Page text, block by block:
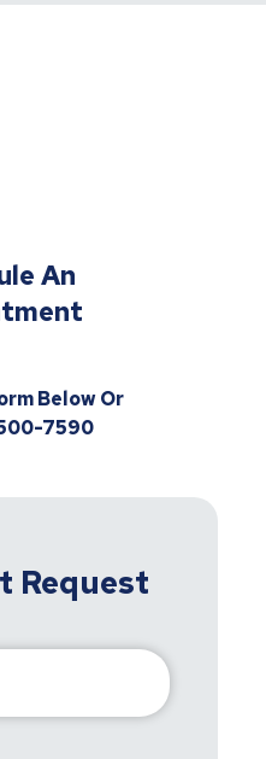
An
Below Or
7590
Request